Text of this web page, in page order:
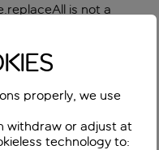
is not a
properly, we use
withdraw or adjust at
technology to: